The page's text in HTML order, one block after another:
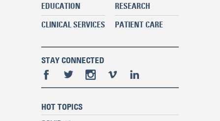
EDUCATION
RESEARCH
CLINICAL SERVICES
PATIENT CARE
STAY CONNECTED
HOT TOPICS